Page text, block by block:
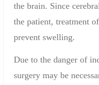
the brain. Since
the patient, treatment
prevent swelling.
Due to the danger of
surgery may be